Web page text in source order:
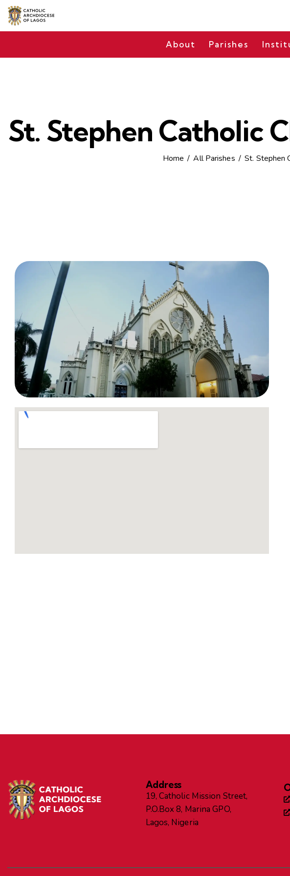
About Parishes
St. Stephen Catholic
Home All Parishes St. Stephen
Address
19, Catholic Mission Street,
P.O.Box 8, Marina GPO,
Lagos, Nigeria